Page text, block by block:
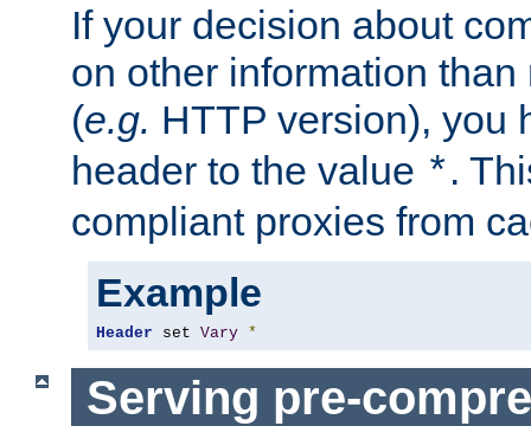
If your decision about
on other information
(e.g. HTTP version), you
header to the value *.
compliant proxies from
Example
Header set Vary *
Serving pre-